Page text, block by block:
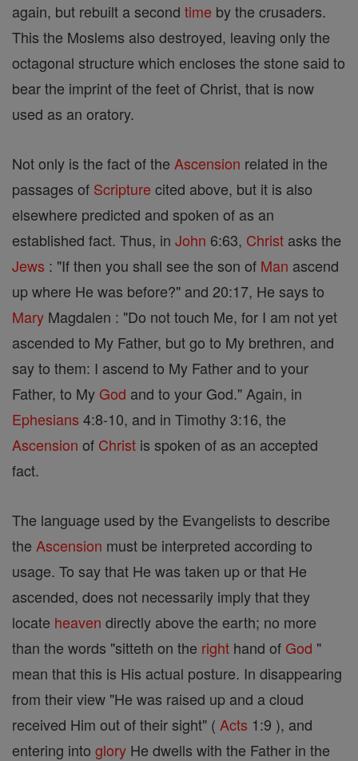
again, but rebuilt a second time by the crusaders.
This the Moslems also destroyed, leaving only the
octagonal structure which encloses the stone said to
bear the imprint of the feet of Christ, that is now
used as an oratory.
Not only is the fact of the Ascension related in the
passages of Scripture cited above, but it is also
elsewhere predicted and spoken of as an
established fact. Thus, in John 6:63, Christ asks the
Jews : "If then you shall see the son of Man ascend
up where He was before?" and 20:17, He says to
Mary Magdalen : "Do not touch Me, for I am not yet
ascended to My Father, but go to My brethren, and
say to them: I ascend to My Father and to your
Father, to My God and to your God." Again, in
Ephesians 4:8-10, and in Timothy 3:16, the
Ascension of Christ is spoken of as an accepted
fact.
The language used by the Evangelists to describe
the Ascension must be interpreted according to
usage. To say that He was taken up or that He
ascended, does not necessarily imply that they
locate heaven directly above the earth; no more
than the words "sitteth on the right hand of God "
mean that this is His actual posture. In disappearing
from their view "He was raised up and a cloud
received Him out of their sight" ( Acts 1:9 ), and
entering into glory He dwells with the Father in the